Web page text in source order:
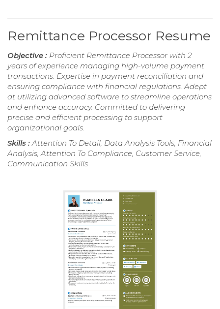
Remittance Processor Resume
Objective : Proficient Remittance Processor with 2
years of experience managing high-volume payment
transactions. Expertise in payment reconciliation and
ensuring compliance with financial regulations. Adept
at utilizing advanced software to streamline operations
and enhance accuracy. Committed to delivering
precise and efficient processing to support
organizational goals.
Skills : Attention To Detail, Data Analysis Tools, Financial
Analysis, Attention To Compliance, Customer Service,
Communication Skills